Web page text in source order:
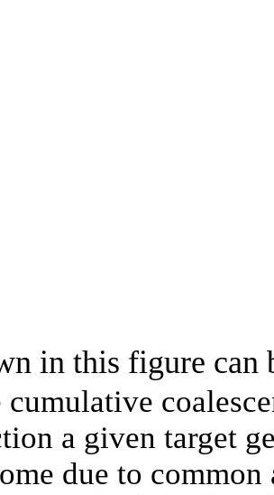
in this figure can
cumulative
a given target
due to